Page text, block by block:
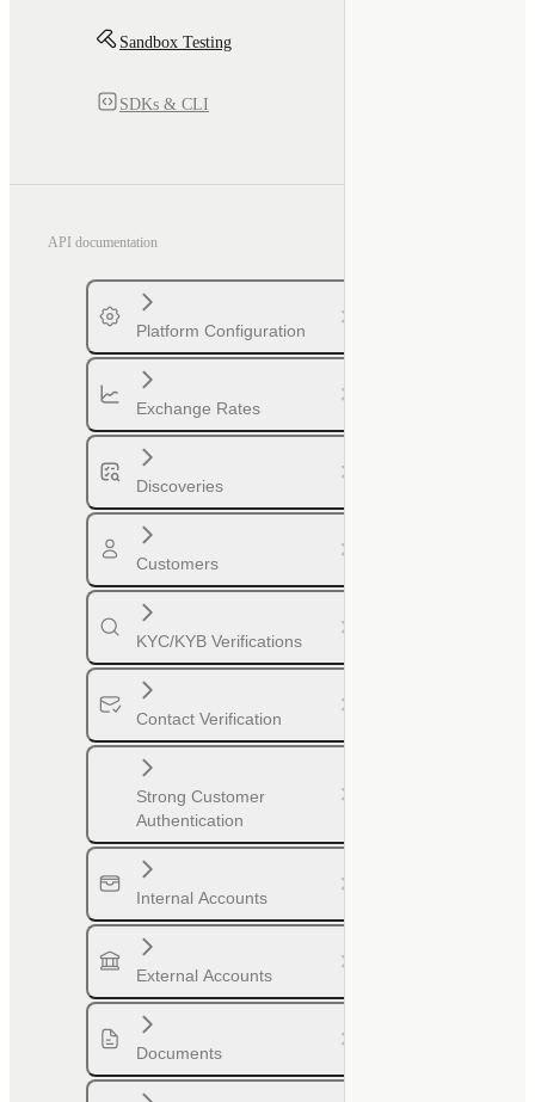
Sandbox Testing
SDKs & CLI
API documentation
Platform Configuration
Exchange Rates
Discoveries
Customers
KYC/KYB Verifications
Contact Verification
Strong Customer
Authentication
Internal Accounts
External Accounts
Documents